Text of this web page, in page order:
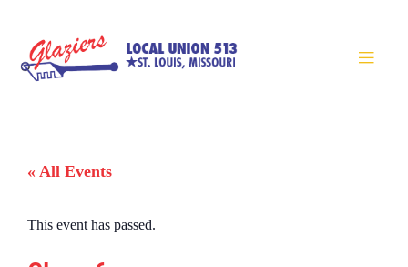
« All Events
This event has passed.